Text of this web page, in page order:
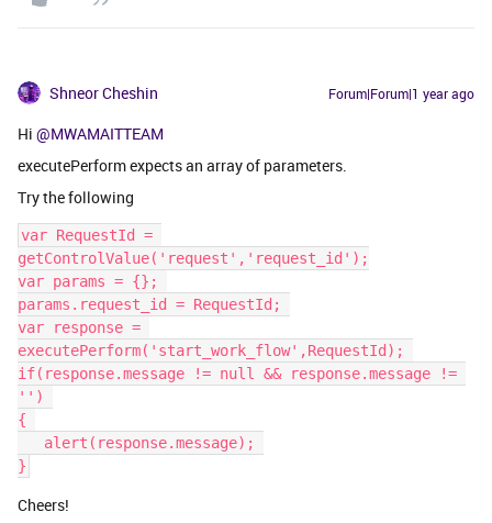
Shneor Cheshin Forum|Forum|1 year ago
Hi @MWAMAITTEAM
executePerform expects an array of parameters.
Try the following
var RequestId =
getControlValue('request','request_id');
var params = {};
params.request_id = RequestId;
var response =
executePerform('start_work_flow',RequestId);
if(response.message != null && response.message !=
'')
{
   ​​​​​​​alert(response.message);
}
Cheers!